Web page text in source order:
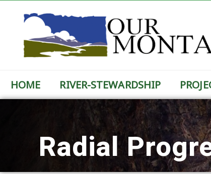
HOME RIVER-STEWARDSHIP
Radial